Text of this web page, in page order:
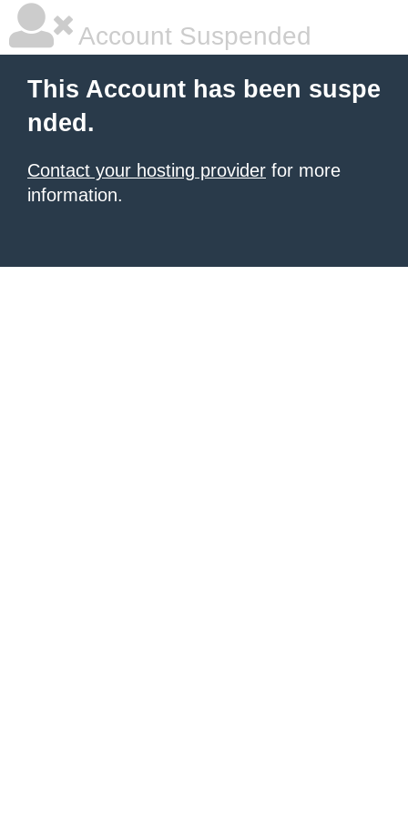
Account Suspended
This Account has been suspe
nded.
Contact your hosting provider for more
information.